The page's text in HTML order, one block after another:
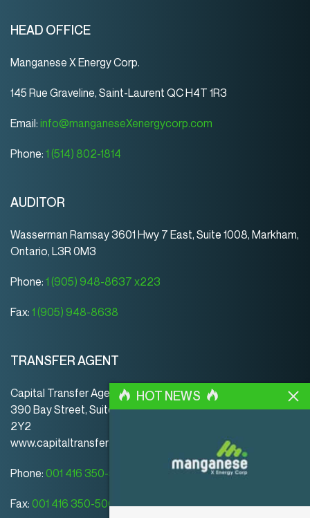
HEAD OFFICE
Manganese X Energy Corp.
145 Rue Graveline, Saint-Laurent QC H4T 1R3
Email: info@manganeseXenergycorp.com
Phone: 1 (514) 802-1814
AUDITOR
Wasserman Ramsay 3601 Hwy 7 East, Suite 1008, Markham,
Ontario, L3R 0M3
Phone: 1 (905) 948-8637 x223
Fax: 1 (905) 948-8638
TRANSFER AGENT
Capital Transfer Agency
390 Bay Street, Suite 920 | Toronto | ON | Canada | M5H
2Y2
www.capitaltransferagency.com
Phone: 001 416 350-5007 ext 107
Fax: 001 416 350-5008
HOT NEWS